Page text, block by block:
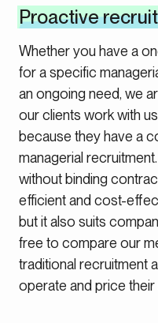
Proactive
Whether you have a
for a specific
an ongoing need, we
our clients work with
because they have a
managerial
without binding
efficient and cost-
but it also suits
free to compare our
traditional recruitment
operate and price